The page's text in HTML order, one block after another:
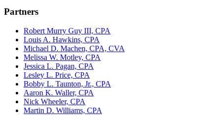
Partners
Robert Murry Guy III, CPA
Louis A. Hawkins, CPA
Michael D. Machen, CPA, CVA
Melissa W. Motley, CPA
Jessica L. Pagan, CPA
Lesley L. Price, CPA
Bobby L. Taunton, Jr., CPA
Aaron K. Waller, CPA
Nick Wheeler, CPA
Martin D. Williams, CPA